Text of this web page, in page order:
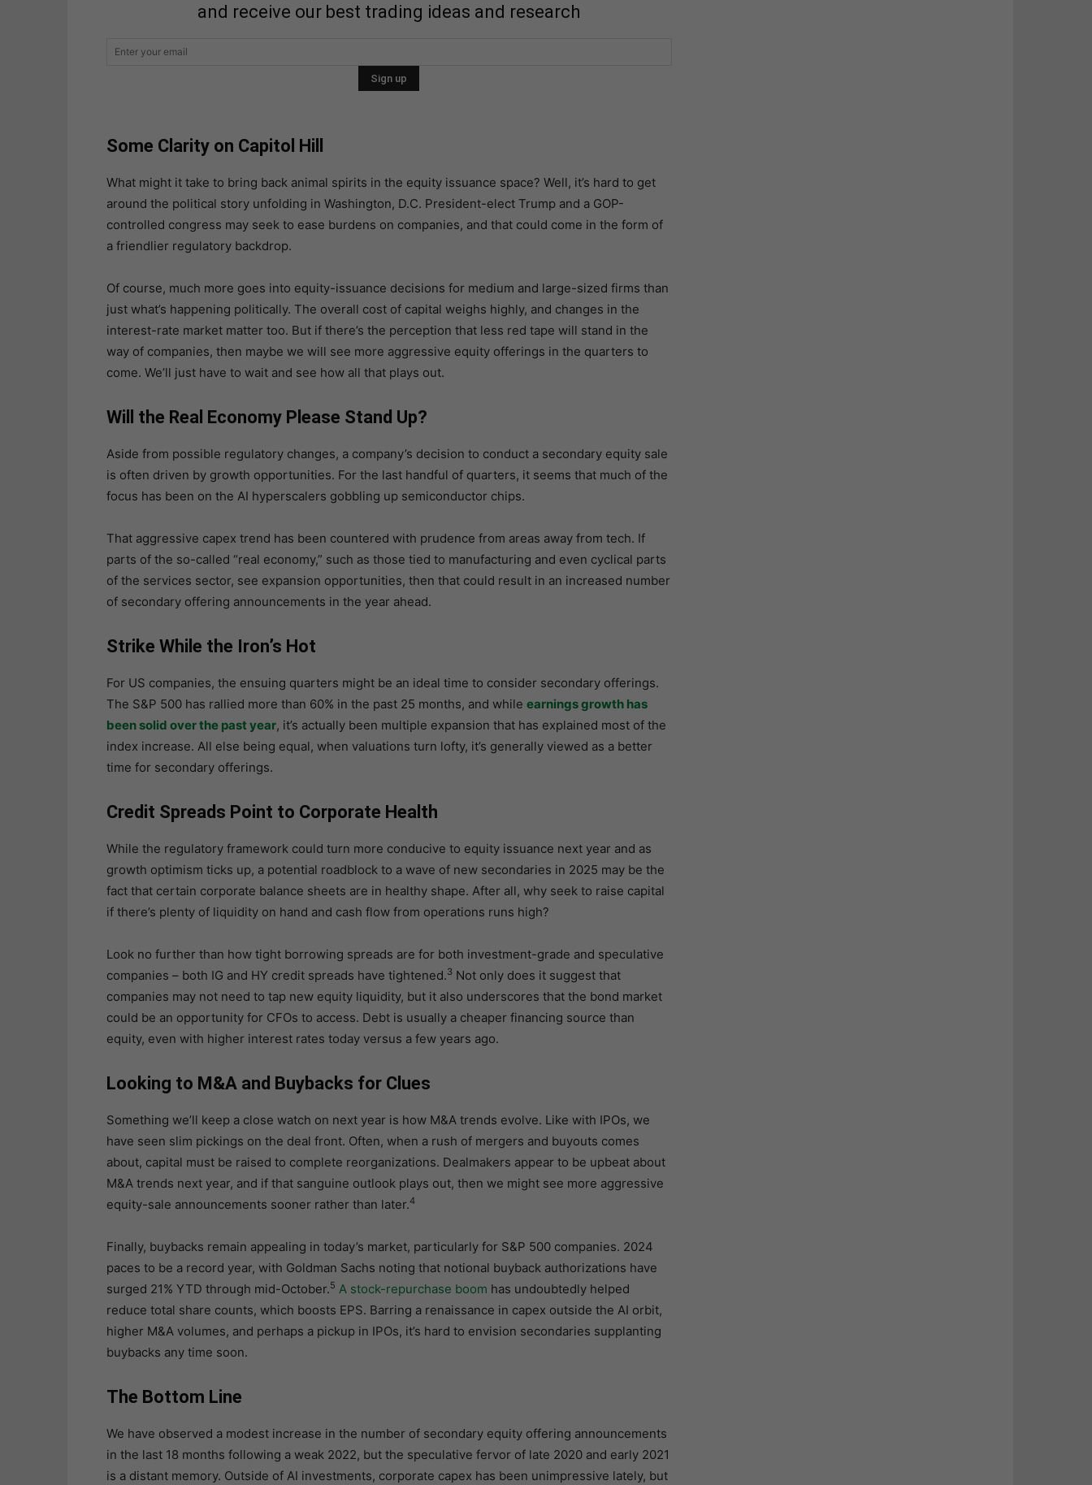
and receive our best trading ideas and research
Some Clarity on Capitol Hill
What might it take to bring back animal spirits in the equity issuance space? Well, it’s hard to get
around the political story unfolding in Washington, D.C. President-elect Trump and a GOP-
controlled congress may seek to ease burdens on companies, and that could come in the form of
a friendlier regulatory backdrop.
Of course, much more goes into equity-issuance decisions for medium and large-sized firms than
just what’s happening politically. The overall cost of capital weighs highly, and changes in the
interest-rate market matter too. But if there’s the perception that less red tape will stand in the
way of companies, then maybe we will see more aggressive equity offerings in the quarters to
come. We’ll just have to wait and see how all that plays out.
Will the Real Economy Please Stand Up?
Aside from possible regulatory changes, a company’s decision to conduct a secondary equity sale
is often driven by growth opportunities. For the last handful of quarters, it seems that much of the
focus has been on the AI hyperscalers gobbling up semiconductor chips.
That aggressive capex trend has been countered with prudence from areas away from tech. If
parts of the so-called “real economy,” such as those tied to manufacturing and even cyclical parts
of the services sector, see expansion opportunities, then that could result in an increased number
of secondary offering announcements in the year ahead.
Strike While the Iron’s Hot
For US companies, the ensuing quarters might be an ideal time to consider secondary offerings.
The S&P 500 has rallied more than 60% in the past 25 months, and while earnings growth has
been solid over the past year, it’s actually been multiple expansion that has explained most of the
index increase. All else being equal, when valuations turn lofty, it’s generally viewed as a better
time for secondary offerings.
Credit Spreads Point to Corporate Health
While the regulatory framework could turn more conducive to equity issuance next year and as
growth optimism ticks up, a potential roadblock to a wave of new secondaries in 2025 may be the
fact that certain corporate balance sheets are in healthy shape. After all, why seek to raise capital
if there’s plenty of liquidity on hand and cash flow from operations runs high?
Look no further than how tight borrowing spreads are for both investment-grade and speculative
companies – both IG and HY credit spreads have tightened.3Not only does it suggest that
companies may not need to tap new equity liquidity, but it also underscores that the bond market
could be an opportunity for CFOs to access. Debt is usually a cheaper financing source than
equity, even with higher interest rates today versus a few years ago.
Looking to M&A and Buybacks for Clues
Something we’ll keep a close watch on next year is how M&A trends evolve. Like with IPOs, we
have seen slim pickings on the deal front. Often, when a rush of mergers and buyouts comes
about, capital must be raised to complete reorganizations. Dealmakers appear to be upbeat about
M&A trends next year, and if that sanguine outlook plays out, then we might see more aggressive
equity-sale announcements sooner rather than later.4
Finally, buybacks remain appealing in today’s market, particularly for S&P 500 companies. 2024
paces to be a record year, with Goldman Sachs noting that notional buyback authorizations have
surged 21% YTD through mid-October.5 A stock-repurchase boom has undoubtedly helped
reduce total share counts, which boosts EPS. Barring a renaissance in capex outside the AI orbit,
higher M&A volumes, and perhaps a pickup in IPOs, it’s hard to envision secondaries supplanting
buybacks any time soon.
The Bottom Line
We have observed a modest increase in the number of secondary equity offering announcements
in the last 18 months following a weak 2022, but the speculative fervor of late 2020 and early 2021
is a distant memory. Outside of AI investments, corporate capex has been unimpressive lately, but